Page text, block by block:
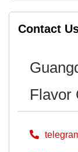
Contact
Flavor